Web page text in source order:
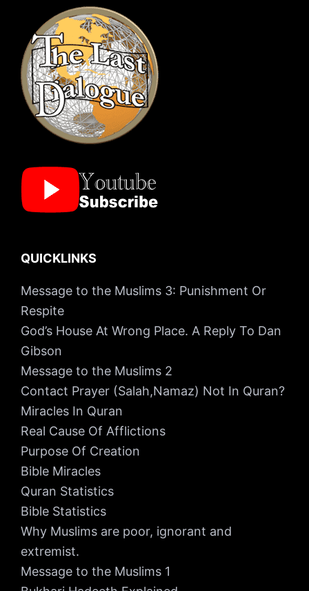
QUICKLINKS
Message to the Muslims 3: Punishment Or
Respite
God’s House At Wrong Place. A Reply To Dan
Gibson
Message to the Muslims 2
Contact Prayer (Salah,Namaz) Not In Quran?
Miracles In Quran
Real Cause Of Afflictions
Purpose Of Creation
Bible Miracles
Quran Statistics
Bible Statistics
Why Muslims are poor, ignorant and
extremist.
Message to the Muslims 1